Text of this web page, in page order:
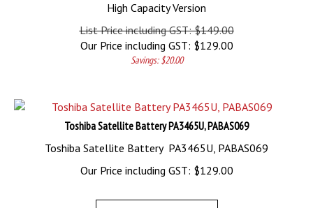
High Capacity Version
List Price including GST: $149.00
Our Price including GST: $129.00
Savings: $20.00
Toshiba Satellite Battery PA3465U, PABAS069
Toshiba Satellite Battery PA3465U, PABAS069
Our Price including GST: $129.00